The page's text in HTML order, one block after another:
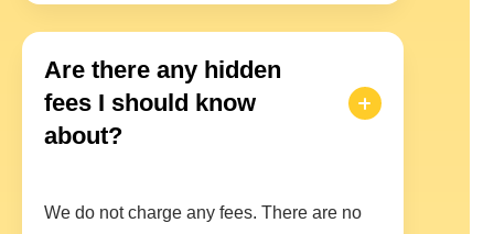
Are there any hidden
fees I should know
about?
We do not charge any fees. There are no